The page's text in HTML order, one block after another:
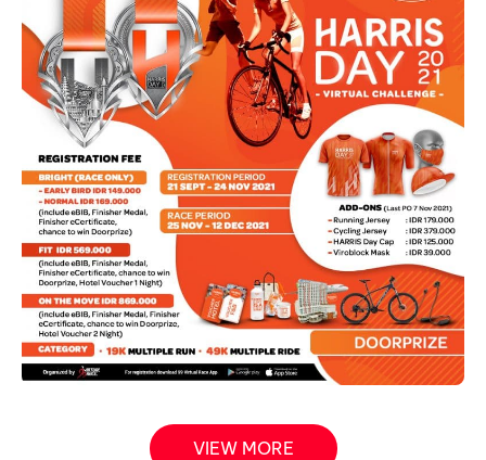
VIEW MORE